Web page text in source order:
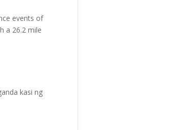
events of
a 26.2 mile
kasi ng